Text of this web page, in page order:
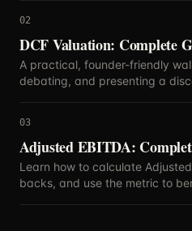
02
DCF Valuation: Complete
A practical, founder-friendly
debating, and presenting a
03
Adjusted EBITDA:
Learn how to calculate
backs, and use the metric to